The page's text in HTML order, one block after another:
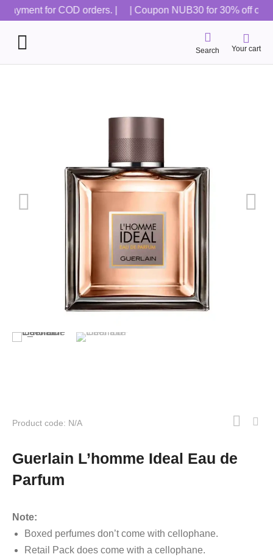
for COD orders. | | Coupon NUB30 for 30% off on
Search Your cart
Product code: N/A
Guerlain L’homme Ideal Eau de
Parfum
Note:
Boxed perfumes don’t come with cellophane.
Retail Pack does come with a cellophane.